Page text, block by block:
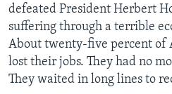
defeated President Herbert
suffering through a terrible
About twenty-five percent of
lost their jobs. They had no
They waited in long lines to